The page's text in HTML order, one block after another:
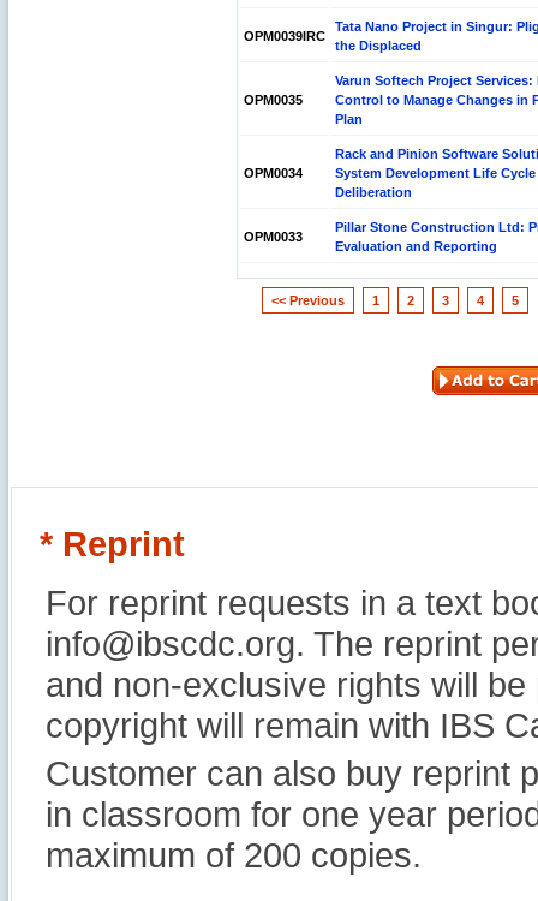
OPM0039IRC
Tata Nano Project in Singur:
the Displaced
OPM0035
Varun Softech Project Services:
Control to Manage Changes in
Plan
OPM0034
Rack and Pinion Software
System Development Life Cycle
Deliberation
OPM0033
Pillar Stone Construction Ltd:
Evaluation and Reporting
<< Previous 1 2 3 4 5
* Reprint
For reprint requests in a text
info@ibscdc.org. The reprint
and non-exclusive rights will
copyright will remain with IBS
Customer can also buy reprint
in classroom for one year
maximum of 200 copies.